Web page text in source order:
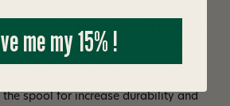
- This is a Spare Spool for the
designed for the angler looking for a
with the stopping capabilities of a
Its durable, non-machinable die-
features a unique ported arbor
spool for increase durability and
me my 15% !